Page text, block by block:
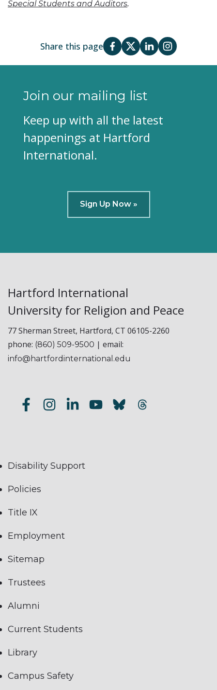
Special Students and Auditors.
Share this page
Join our mailing list
Keep up with all the latest
happenings at Hartford
International.
Sign Up Now »
Hartford International
University for Religion and Peace
77 Sherman Street, Hartford, CT 06105-2260
phone: (860) 509-9500 | email:
info@hartfordinternational.edu
Disability Support
Policies
Title IX
Employment
Sitemap
Trustees
Alumni
Current Students
Library
Campus Safety